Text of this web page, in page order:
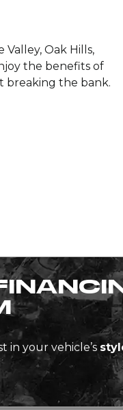
Oak Hills,
the benefits of
breaking the bank.
in your vehicle’s